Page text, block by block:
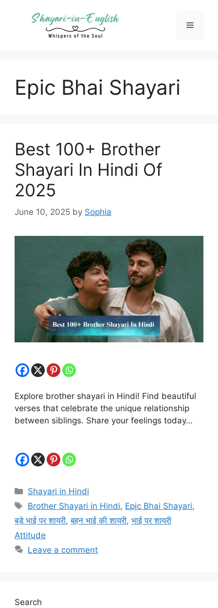
Menu
Epic Bhai Shayari
Best 100+ Brother
Shayari In Hindi Of
2025
June 10, 2025 by Sophia
Explore brother shayari in Hindi! Find beautiful
verses that celebrate the unique relationship
between siblings. Share your feelings today…
Categories
Shayari in Hindi
Tags
Brother Shayari in Hindi, Epic Bhai Shayari,
बड़े भाई पर शायरी,बहन भाई की शायरी, भाई पर शायरी
Attitude
Leave a comment
Search